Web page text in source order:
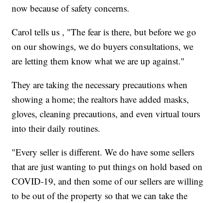
now because of safety concerns.
Carol tells us , "The fear is there, but before we go
on our showings, we do buyers consultations, we
are letting them know what we are up against."
They are taking the necessary precautions when
showing a home; the realtors have added masks,
gloves, cleaning precautions, and even virtual tours
into their daily routines.
"Every seller is different. We do have some sellers
that are just wanting to put things on hold based on
COVID-19, and then some of our sellers are willing
to be out of the property so that we can take the